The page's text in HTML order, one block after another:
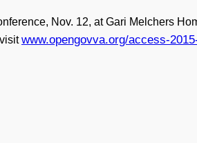
Nov. 12, at Gari Melchers
www.opengovva.org/access-